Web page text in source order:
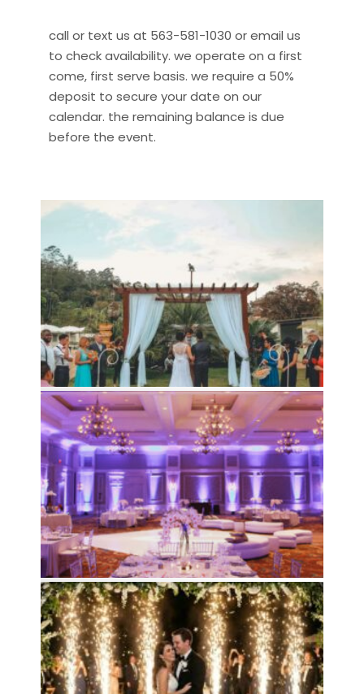
call or text us at 563-581-1030 or email us
to check availability. we operate on a first
come, first serve basis. we require a 50%
deposit to secure your date on our
calendar. the remaining balance is due
before the event.